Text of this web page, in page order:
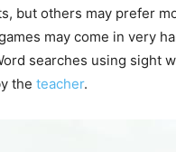
but others may prefer
may come in very
searches using sight
the teacher.